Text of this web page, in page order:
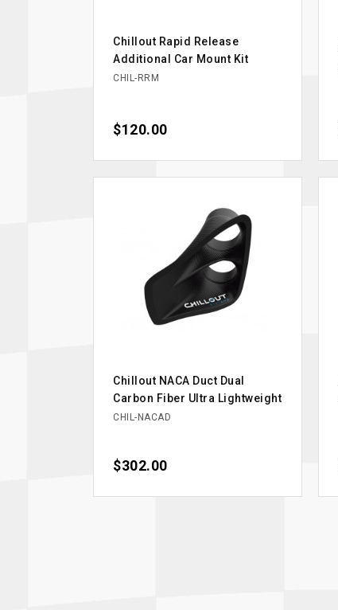
Chillout Rapid Release
Additional Car Mount Kit
CHIL-RRM
Price
$120.00
Chillout NACA Duct Dual
Carbon Fiber Ultra Lightweight
CHIL-NACAD
Price
$302.00